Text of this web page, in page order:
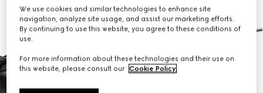
We use cookies and similar technologies to enhance site
navigation, analyze site usage, and assist our marketing efforts.
By continuing to use this website, you agree to these conditions of
use.
For more information about these technologies and their use on
this website, please consult our Cookie Policy.